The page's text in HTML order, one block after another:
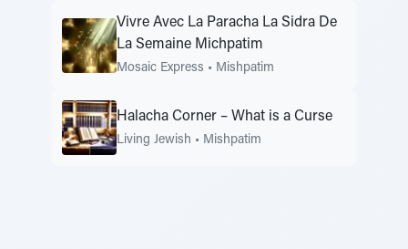
Vivre Avec La Paracha La Sidra De
La Semaine Michpatim
Mosaic Express • Mishpatim
Halacha Corner – What is a Curse
Living Jewish • Mishpatim